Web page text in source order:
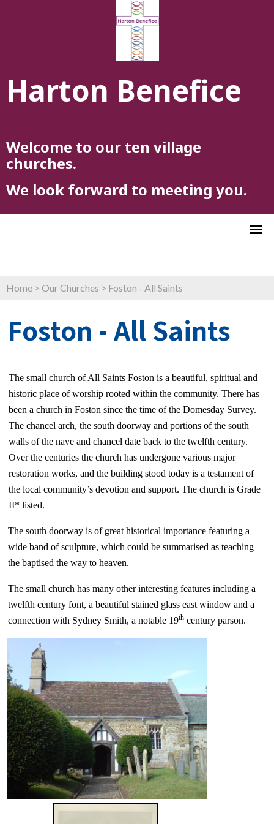
Harton Benefice
Welcome to our ten village
churches.
We look forward to meeting you.
Home > Our Churches > Foston - All Saints
Foston - All Saints
The small church of All Saints Foston is a beautiful, spiritual and
historic place of worship rooted within the community. There has
been a church in Foston since the time of the Domesday Survey.
The chancel arch, the south doorway and portions of the south
walls of the nave and chancel date back to the twelfth century.
Over the centuries the church has undergone various major
restoration works, and the building stood today is a testament of
the local community’s devotion and support. The church is Grade
II* listed.
The south doorway is of great historical importance featuring a
wide band of sculpture, which could be summarised as teaching
the baptised the way to heaven.
The small church has many other interesting features including a
twelfth century font, a beautiful stained glass east window and a
connection with Sydney Smith, a notable 19th century parson.